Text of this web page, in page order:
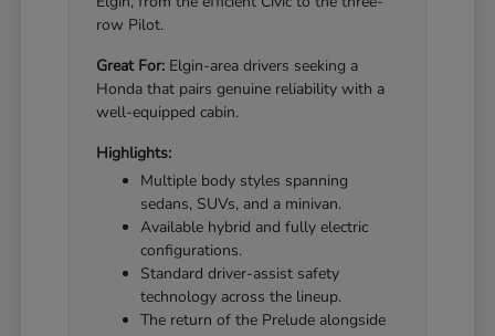
row Pilot.
Great For: Elgin-area drivers seeking a
Honda that pairs genuine reliability with a
well-equipped cabin.
Highlights:
Multiple body styles spanning
sedans, SUVs, and a minivan.
Available hybrid and fully electric
configurations.
Standard driver-assist safety
technology across the lineup.
The return of the Prelude alongside